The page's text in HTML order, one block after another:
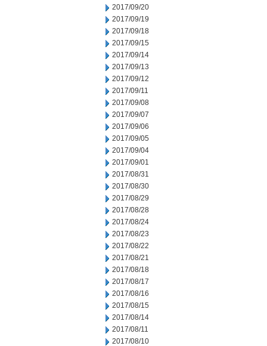
2017/09/20
2017/09/19
2017/09/18
2017/09/15
2017/09/14
2017/09/13
2017/09/12
2017/09/11
2017/09/08
2017/09/07
2017/09/06
2017/09/05
2017/09/04
2017/09/01
2017/08/31
2017/08/30
2017/08/29
2017/08/28
2017/08/24
2017/08/23
2017/08/22
2017/08/21
2017/08/18
2017/08/17
2017/08/16
2017/08/15
2017/08/14
2017/08/11
2017/08/10